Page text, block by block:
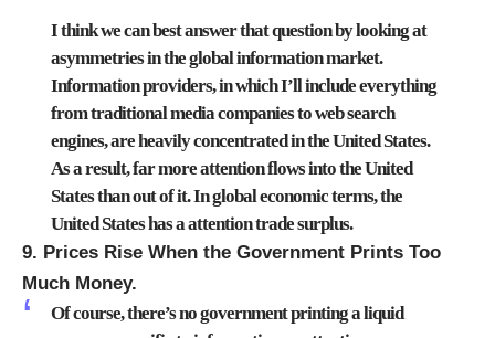
I think we can best answer that question by looking at
asymmetries in the global information market.
Information providers, in which I’ll include everything
from traditional media companies to web search
engines, are heavily concentrated in the United States.
As a result, far more attention flows into the United
States than out of it. In global economic terms, the
United States has a attention trade surplus.
9. Prices Rise When the Government Prints Too
Much Money.
Of course, there’s no government printing a liquid